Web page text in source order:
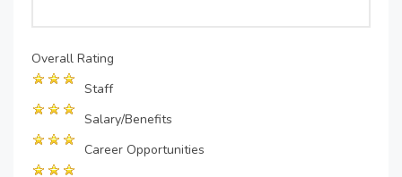
Overall Rating
Staff
Salary/Benefits
Career Opportunities